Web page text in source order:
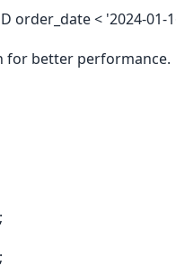
order_date < '2024-01-
for better performance.